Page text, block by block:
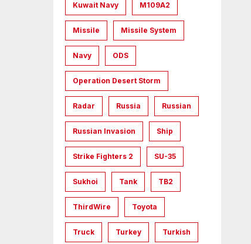
Kuwait Navy M109A2
Missile Missile System
Navy ODS
Operation Desert Storm
Radar Russia Russian
Russian Invasion Ship
Strike Fighters 2 SU-35
Sukhoi Tank TB2
ThirdWire Toyota
Truck Turkey Turkish